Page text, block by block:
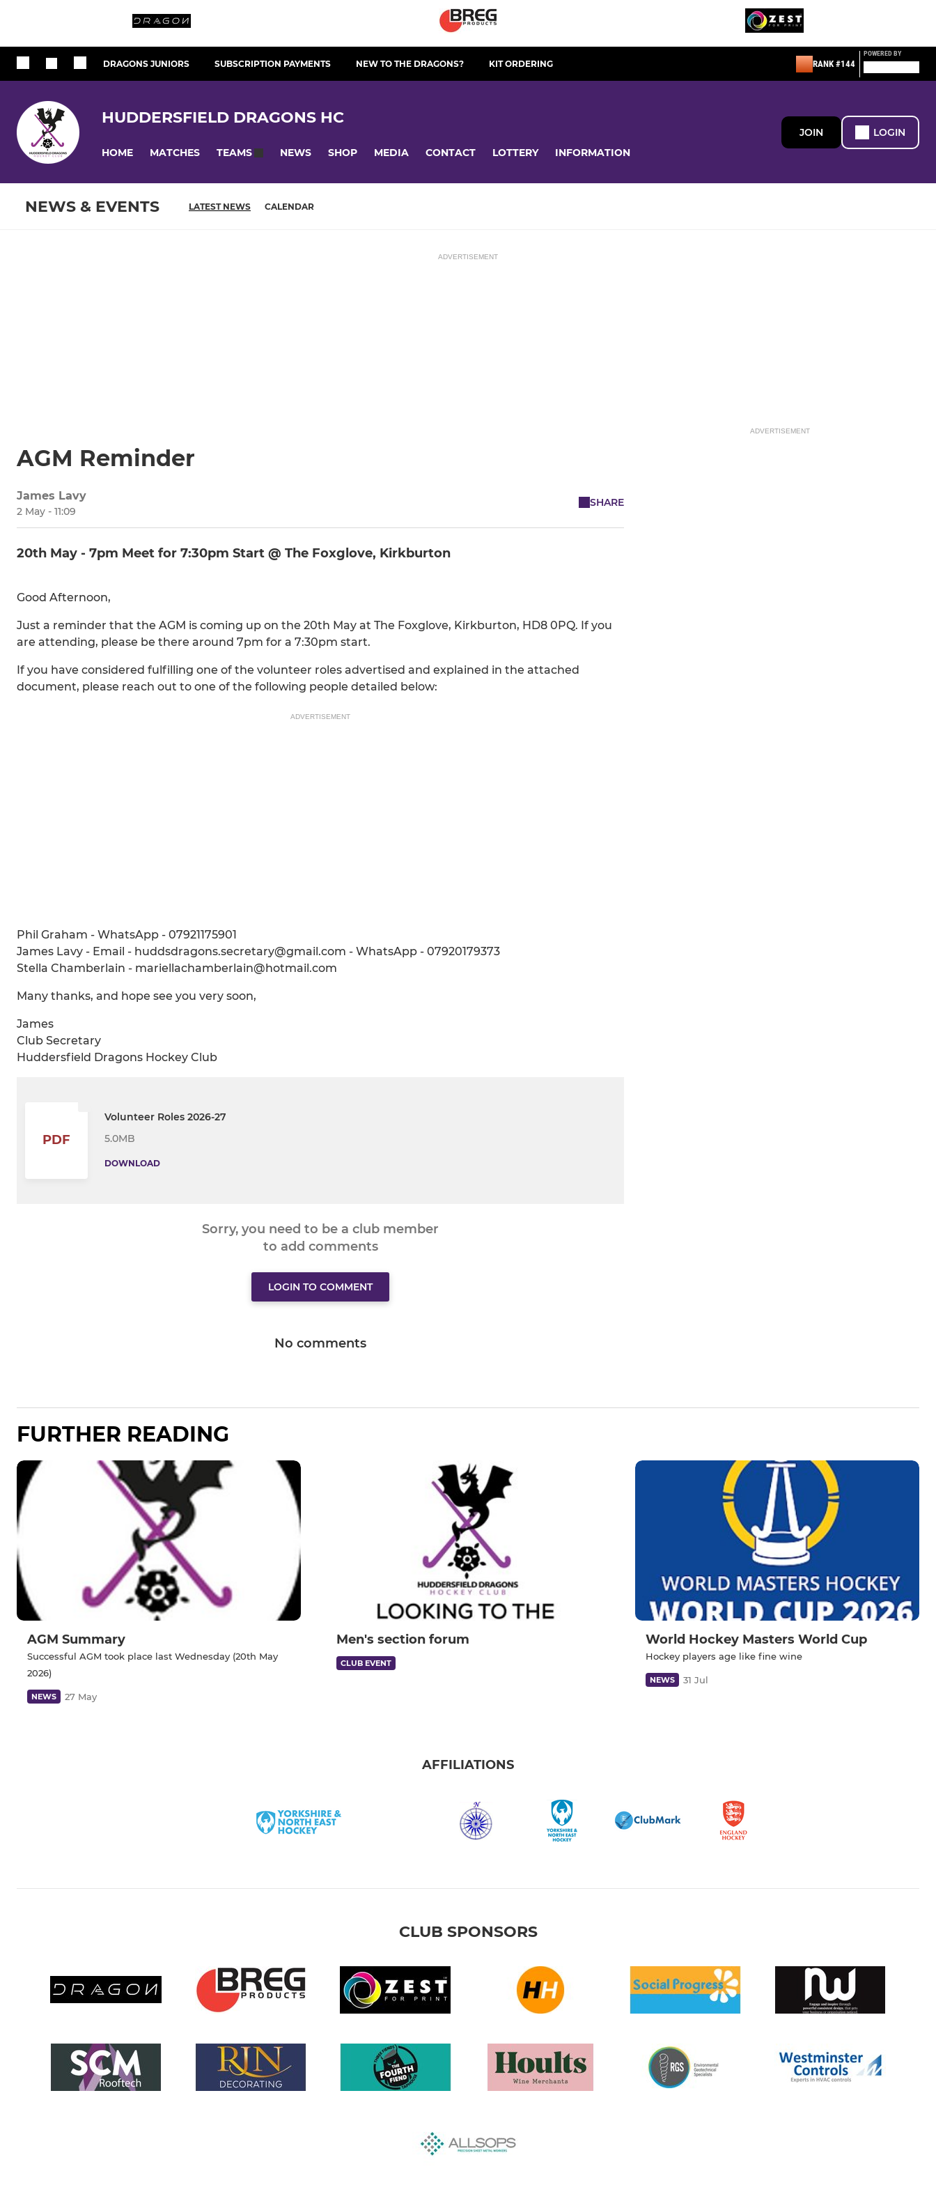
DRAGONS JUNIORS SUBSCRIPTION PAYMENTS NEW TO THE DRAGONS? KIT ORDERING RANK #144
POWERED BY
HUDDERSFIELD DRAGONS HC
HOME MATCHES TEAMS NEWS SHOP MEDIA CONTACT LOTTERY INFORMATION
JOIN LOGIN
NEWS & EVENTS LATEST NEWS CALENDAR
ADVERTISEMENT
AGM Reminder
James Lavy
2 May - 11:09
SHARE
20th May - 7pm Meet for 7:30pm Start @ The Foxglove, Kirkburton
Good Afternoon,
Just a reminder that the AGM is coming up on the 20th May at The Foxglove, Kirkburton, HD8 0PQ. If you
are attending, please be there around 7pm for a 7:30pm start.
If you have considered fulfilling one of the volunteer roles advertised and explained in the attached
document, please reach out to one of the following people detailed below:
ADVERTISEMENT
Phil Graham - WhatsApp - 07921175901
James Lavy - Email - huddsdragons.secretary@gmail.com - WhatsApp - 07920179373
Stella Chamberlain - mariellachamberlain@hotmail.com
Many thanks, and hope see you very soon,
James
Club Secretary
Huddersfield Dragons Hockey Club
PDF
Volunteer Roles 2026-27
5.0MB
DOWNLOAD
Sorry, you need to be a club member
to add comments
LOGIN TO COMMENT
No comments
ADVERTISEMENT
FURTHER READING
AGM Summary
Successful AGM took place last Wednesday (20th May
2026)
NEWS 27 May
Men's section forum
CLUB EVENT
World Hockey Masters World Cup
Hockey players age like fine wine
NEWS 31 Jul
AFFILIATIONS
CLUB SPONSORS